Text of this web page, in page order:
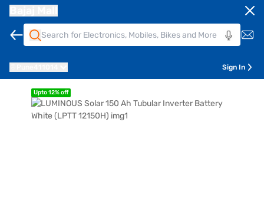
Sign In
Upto 12% off